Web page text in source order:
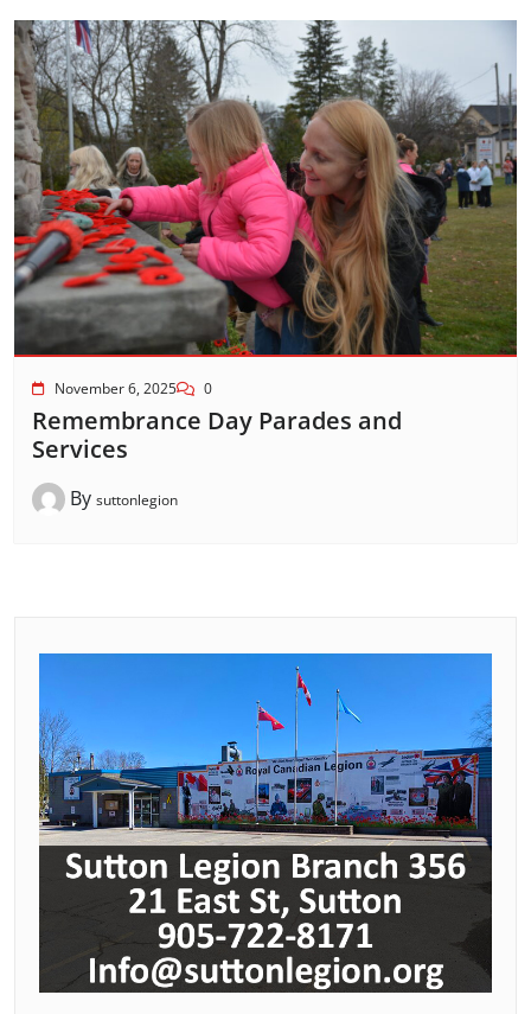
November 6, 2025 0
Remembrance Day Parades and
Services
By suttonlegion